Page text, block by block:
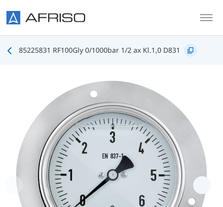
85225831 RF100Gly 0/1000bar 1/2 ax Kl.1,0 D831